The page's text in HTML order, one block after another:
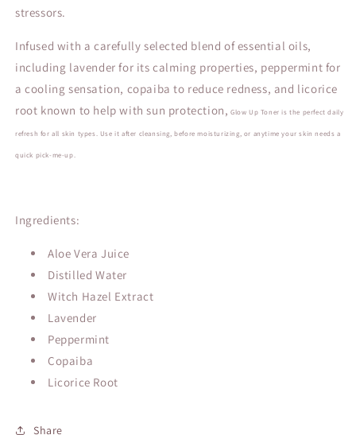
stressors.
Infused with a carefully selected blend of essential oils,
including lavender for its calming properties, peppermint for
a cooling sensation, copaiba to reduce redness, and licorice
root known to help with sun protection, Glow Up Toner is the perfect daily
refresh for all skin types. Use it after cleansing, before moisturizing, or anytime your skin needs a
quick pick-me-up.
Ingredients:
Aloe Vera Juice
Distilled Water
Witch Hazel Extract
Lavender
Peppermint
Copaiba
Licorice Root
Share